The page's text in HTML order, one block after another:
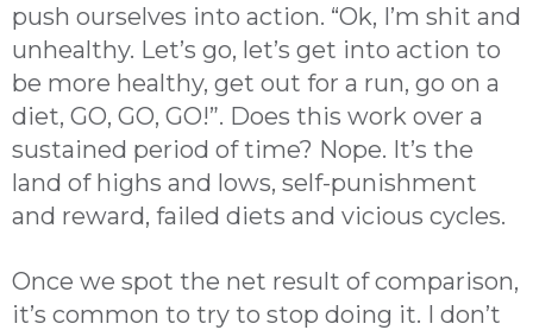
push ourselves into action. “Ok, I’m shit and
unhealthy. Let’s go, let’s get into action to
be more healthy, get out for a run, go on a
diet, GO, GO, GO!”. Does this work over a
sustained period of time? Nope. It’s the
land of highs and lows, self-punishment
and reward, failed diets and vicious cycles.
Once we spot the net result of comparison,
it’s common to try to stop doing it. I don’t